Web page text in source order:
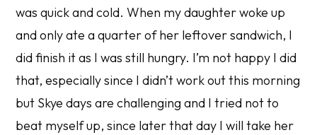
was quick and cold. When my daughter woke up
and only ate a quarter of her leftover sandwich, I
did finish it as I was still hungry. I’m not happy I did
that, especially since I didn’t work out this morning
but Skye days are challenging and I tried not to
beat myself up, since later that day I will take her